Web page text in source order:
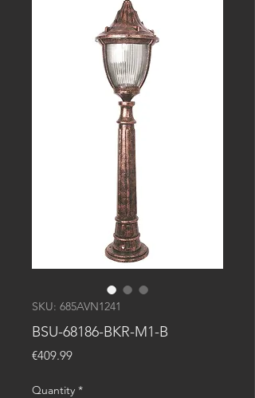
SKU: 685AVN1241
BSU-68186-BKR-M1-B
€409.99Price
Quantity *